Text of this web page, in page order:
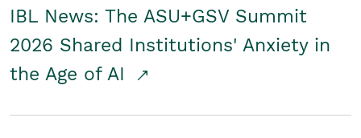
IBL News: The ASU+GSV Summit
2026 Shared Institutions' Anxiety in
the Age of AI